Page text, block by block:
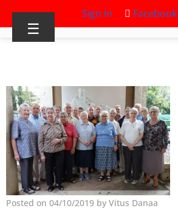
Sign in Facebook
☰
Posted on 04/10/2019 by Vitus Danaa